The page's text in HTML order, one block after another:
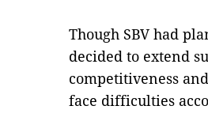
Though SBV had
decided to extend
competitiveness
face difficulties